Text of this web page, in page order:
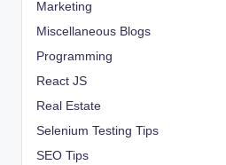
Marketing
Miscellaneous Blogs
Programming
React JS
Real Estate
Selenium Testing Tips
SEO Tips